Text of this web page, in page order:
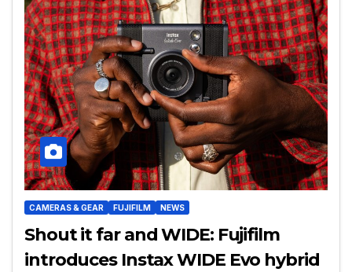
CAMERAS & GEAR FUJIFILM NEWS
Shout it far and WIDE: Fujifilm
introduces Instax WIDE Evo hybrid